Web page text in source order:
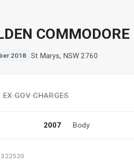
COMMODORE
2018 St Marys, NSW 2760
EX GOV CHARGES
2007 Body